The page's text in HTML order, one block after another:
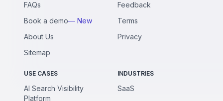
FAQs
Book a demo— New
About Us
Sitemap
Feedback
Terms
Privacy
USE CASES
AI Search Visibility
Platform
INDUSTRIES
SaaS